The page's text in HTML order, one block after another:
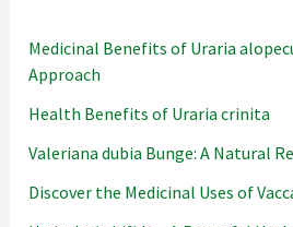
Medicinal Benefits of Uraria
Approach
Health Benefits of Uraria crinita
Valeriana dubia Bunge: A Natural
Discover the Medicinal Uses of